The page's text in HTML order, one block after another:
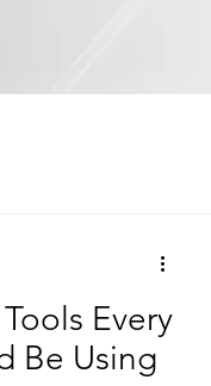
Every
Be Using